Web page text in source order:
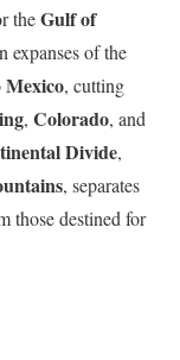
theGulf of
expanses of the
Mexico, cutting
, Colorado, and
Divide,
, separates
those destined for